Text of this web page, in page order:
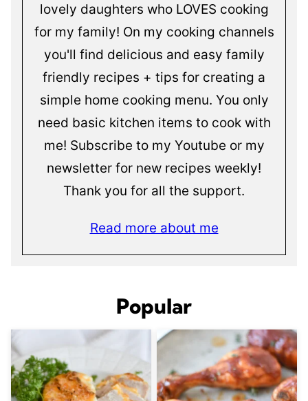
lovely daughters who LOVES cooking
for my family! On my cooking channels
you'll find delicious and easy family
friendly recipes + tips for creating a
simple home cooking menu. You only
need basic kitchen items to cook with
me! Subscribe to my Youtube or my
newsletter for new recipes weekly!
Thank you for all the support.
Read more about me
Popular